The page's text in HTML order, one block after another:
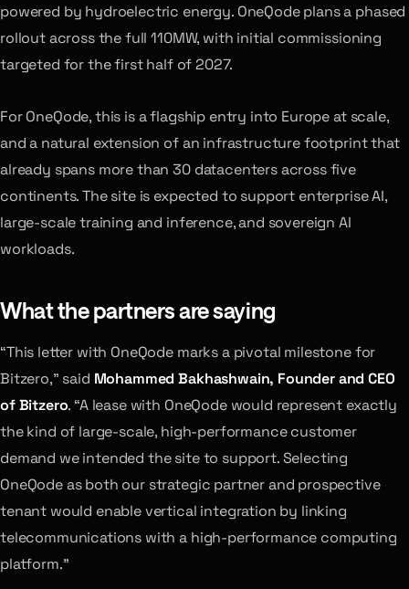
powered by hydroelectric energy. OneQode plans a phased
rollout across the full 110MW, with initial commissioning
targeted for the first half of 2027.
For OneQode, this is a flagship entry into Europe at scale,
and a natural extension of an infrastructure footprint that
already spans more than 30 datacenters across five
continents. The site is expected to support enterprise AI,
large-scale training and inference, and sovereign AI
workloads.
What the partners are saying
“This letter with OneQode marks a pivotal milestone for
Bitzero,” said Mohammed Bakhashwain, Founder and CEO
of Bitzero. “A lease with OneQode would represent exactly
the kind of large-scale, high-performance customer
demand we intended the site to support. Selecting
OneQode as both our strategic partner and prospective
tenant would enable vertical integration by linking
telecommunications with a high-performance computing
platform.”